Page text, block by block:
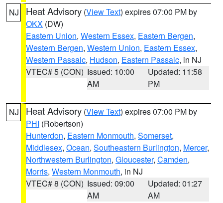
NJ Heat Advisory (View Text) expires 07:00 PM by
OKX (DW)
Eastern Union, Western Essex, Eastern Bergen,
Western Bergen, Western Union, Eastern Essex,
Western Passaic, Hudson, Eastern Passaic, in NJ
VTEC# 5 (CON) Issued: 10:00
AM
Updated: 11:58
PM
NJ Heat Advisory (View Text) expires 07:00 PM by
PHI (Robertson)
Hunterdon, Eastern Monmouth, Somerset,
Middlesex, Ocean, Southeastern Burlington, Mercer,
Northwestern Burlington, Gloucester, Camden,
Morris, Western Monmouth, in NJ
VTEC# 8 (CON) Issued: 09:00
AM
Updated: 01:27
AM